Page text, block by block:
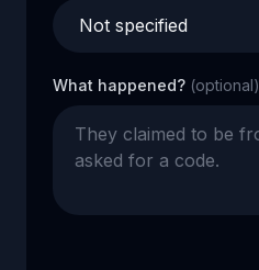
What happened? (optional)